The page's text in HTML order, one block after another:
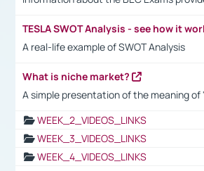
TESLA SWOT Analysis - see how it
A real-life example of SWOT Analysis
What is niche market?
A simple presentation of the meaning of
WEEK_2_VIDEOS_LINKS
WEEK_3_VIDEOS_LINKS
WEEK_4_VIDEOS_LINKS